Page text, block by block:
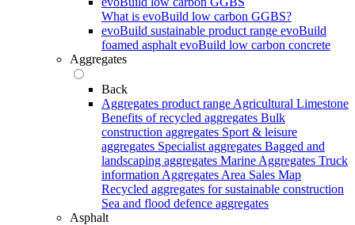
What is evoBuild low carbon GGBS?
evoBuild sustainable product range evoBuild
foamed asphalt evoBuild low carbon concrete
Aggregates
Back
Aggregates product range Agricultural Limestone
Benefits of recycled aggregates Bulk
construction aggregates Sport & leisure
aggregates Specialist aggregates Bagged and
landscaping aggregates Marine Aggregates Truck
information Aggregates Area Sales Map
Recycled aggregates for sustainable construction
Sea and flood defence aggregates
Asphalt